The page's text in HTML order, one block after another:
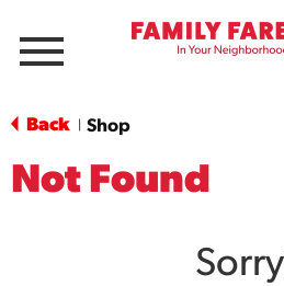
Menu
Back Shop
Not Found